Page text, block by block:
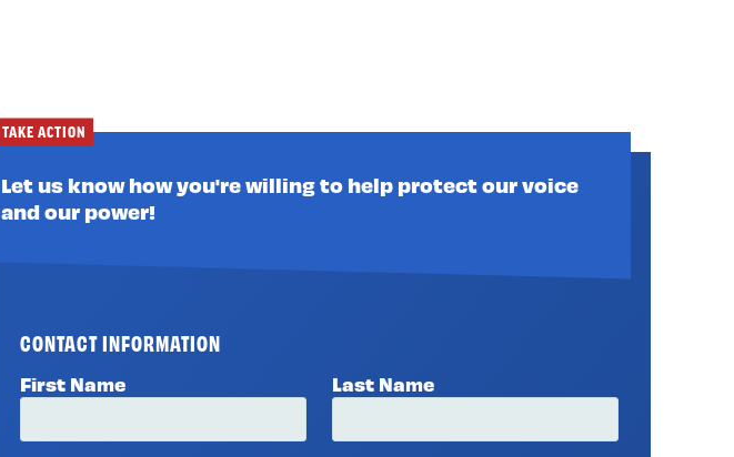
TAKE ACTION
Let us know how you're willing to help protect our voice
and our power!
CONTACT INFORMATION
First Name Last Name